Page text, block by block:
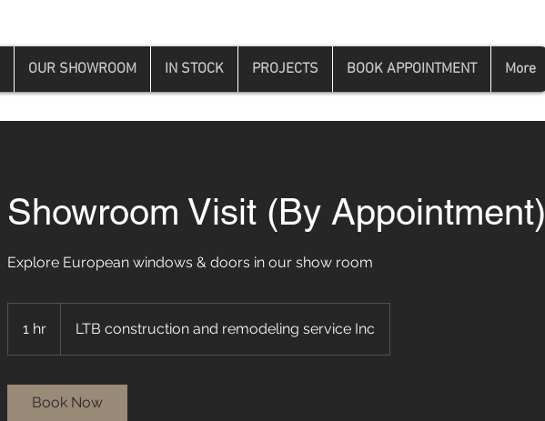
OUR SHOWROOM IN STOCK PROJECTS BOOK APPOINTMENT More
Showroom Visit (By Appointment)
Explore European windows & doors in our show room
1 hr LTB construction and remodeling service Inc
Book Now